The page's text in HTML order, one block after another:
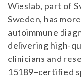
Wieslab, part of
Sweden, has
autoimmune
delivering high-
clinicians and
15189–certified